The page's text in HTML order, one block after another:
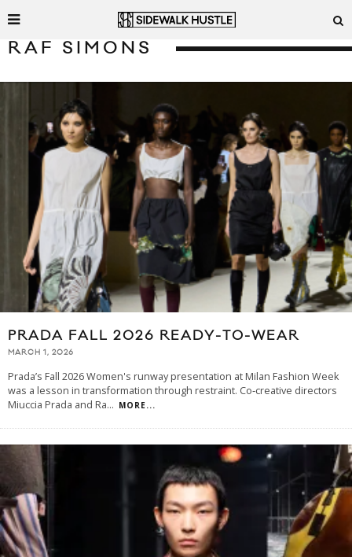
RAF SIMONS
PRADA FALL 2026 READY-TO-WEAR
MARCH 1, 2026
Prada’s Fall 2026 Women's runway presentation at Milan Fashion Week
was a lesson in transformation through restraint. Co‑creative directors
Miuccia Prada and Ra... MORE...